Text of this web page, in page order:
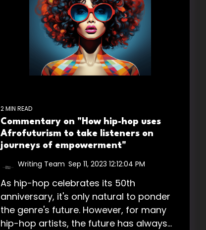
2 MIN READ
Commentary on "How hip-hop uses
Afrofuturism to take listeners on
journeys of empowerment"
Writing Team Sep 11, 2023 12:12:04 PM
As hip-hop celebrates its 50th
anniversary, it's only natural to ponder
the genre's future. However, for many
hip-hop artists, the future has always...